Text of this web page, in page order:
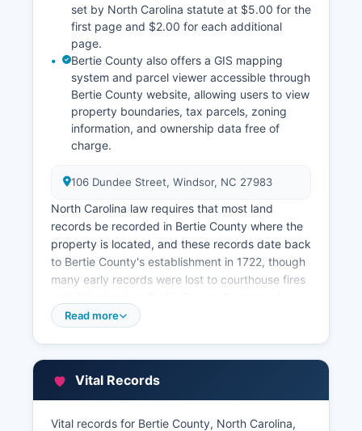
set by North Carolina statute at $5.00 for the
first page and $2.00 for each additional
page.
Bertie County also offers a GIS mapping
system and parcel viewer accessible through
Bertie County website, allowing users to view
property boundaries, tax parcels, zoning
information, and ownership data free of
charge.
106 Dundee Street, Windsor, NC 27983
North Carolina law requires that most land
records be recorded in Bertie County where the
property is located, and these records date back
to Bertie County's establishment in 1722, though
many early records were lost to courthouse fires
Deeds office provides an online search portal
instruments by grantor, grantee, book and page,
or parcel identifier. Property tax records and
assessments are maintained by Bertie County
Read more
Vital Records
Vital records for Bertie County, North Carolina,